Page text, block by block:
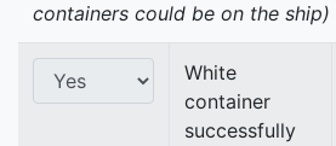
containers could be on the ship)
White
container
successfully